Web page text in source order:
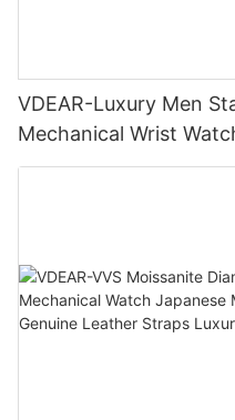
VDEAR-Luxury Men
Mechanical Wrist
Diamond Watch